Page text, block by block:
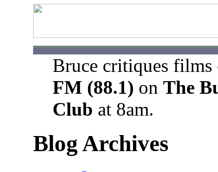
Bruce critiques
FM (88.1) on The
Club at 8am.
Blog Archives